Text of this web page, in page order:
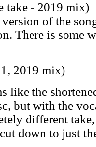
take - 2019 mix)
of the
There is some
2019 mix)
like the
but with the
different
down to just